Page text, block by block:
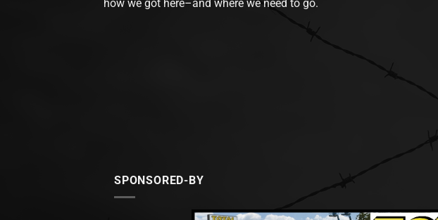
how we got here–and where we need to go.
SPONSORED-BY